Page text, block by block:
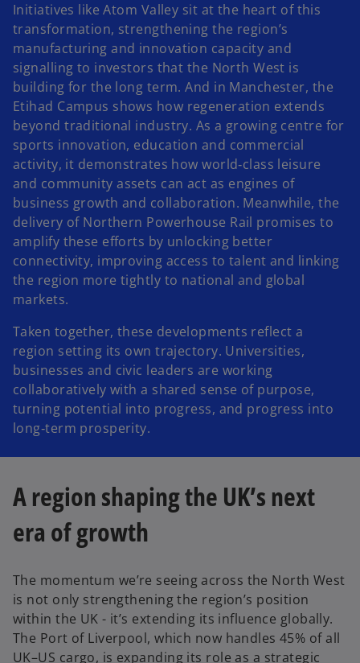
Initiatives like Atom Valley sit at the heart of this
transformation, strengthening the region’s
manufacturing and innovation capacity and
signalling to investors that the North West is
building for the long term. And in Manchester, the
Etihad Campus shows how regeneration extends
beyond traditional industry. As a growing centre for
sports innovation, education and commercial
activity, it demonstrates how world‑class leisure
and community assets can act as engines of
business growth and collaboration. Meanwhile, the
delivery of Northern Powerhouse Rail promises to
amplify these efforts by unlocking better
connectivity, improving access to talent and linking
the region more tightly to national and global
markets.
Taken together, these developments reflect a
region setting its own trajectory. Universities,
businesses and civic leaders are working
collaboratively with a shared sense of purpose,
turning potential into progress, and progress into
long‑term prosperity.
A region shaping the UK’s next
era of growth
The momentum we’re seeing across the North West
is not only strengthening the region’s position
within the UK - it’s extending its influence globally.
The Port of Liverpool, which now handles 45% of all
UK–US cargo, is expanding its role as a strategic